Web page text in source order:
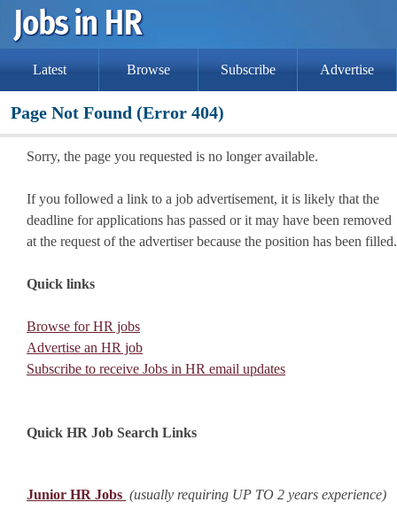
Latest Browse Subscribe Advertise
Page Not Found (Error 404)
Sorry, the page you requested is no longer available.
If you followed a link to a job advertisement, it is likely that the
deadline for applications has passed or it may have been removed
at the request of the advertiser because the position has been filled.
Quick links
Browse for HR jobs
Advertise an HR job
Subscribe to receive Jobs in HR email updates
Quick HR Job Search Links
Junior HR Jobs (usually requiring UP TO 2 years experience)